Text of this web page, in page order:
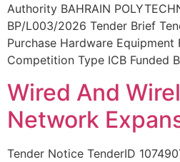
Authority BAHRAIN
BP/L003/2026 Tender Brief
Purchase Hardware Equipment
Competition Type ICB Funded
Wired And
Network
Tender Notice TenderID